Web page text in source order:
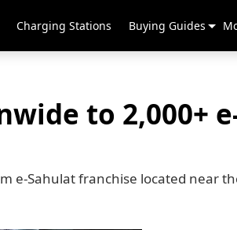
Charging Stations Buying Guides
to 2,000+
e-Sahulat franchise located near